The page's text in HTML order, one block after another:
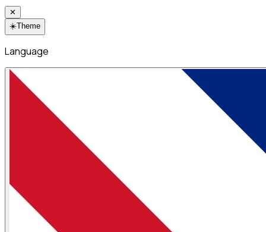
✕
☀️Theme
Language